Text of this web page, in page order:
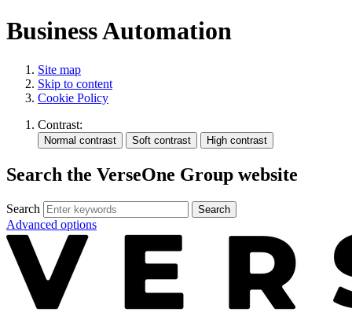
Business Automation
Site map
Skip to content
Cookie Policy
Contrast:
Search the VerseOne Group website
Search Search
Advanced options